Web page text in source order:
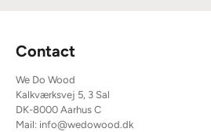
Contact
We Do Wood
Kalkværksvej 5, 3 Sal
DK-8000 Aarhus C
Mail: info@wedowood.dk